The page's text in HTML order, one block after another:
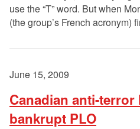
use the “T” word. But when
(the group’s French acronym)
June 15, 2009
Canadian anti-
bankrupt PLO